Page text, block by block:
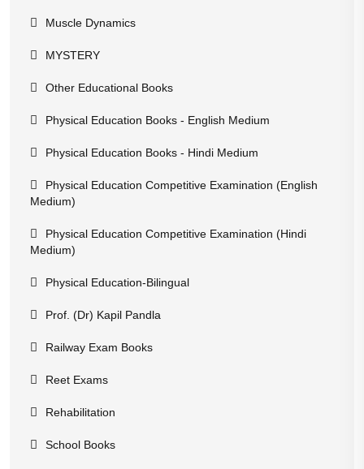
Muscle Dynamics
MYSTERY
Other Educational Books
Physical Education Books - English Medium
Physical Education Books - Hindi Medium
Physical Education Competitive Examination (English
Medium)
Physical Education Competitive Examination (Hindi
Medium)
Physical Education-Bilingual
Prof. (Dr) Kapil Pandla
Railway Exam Books
Reet Exams
Rehabilitation
School Books